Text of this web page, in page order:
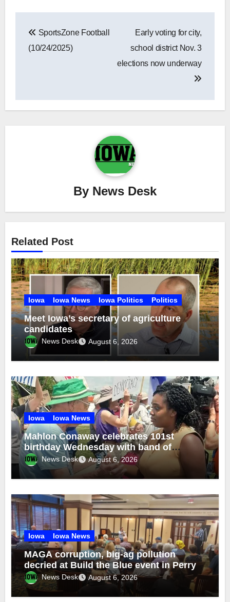
navigation
SportsZone Football
(10/24/2025)
Early voting for city,
school district Nov. 3
elections now underway
By News Desk
Related Post
Iowa Iowa News Iowa Politics Politics
Meet Iowa’s secretary of agriculture
candidates
News Desk August 6, 2026
Iowa Iowa News
Mahlon Conaway celebrates 101st
birthday Wednesday with band of
brothers
News Desk August 6, 2026
Iowa Iowa News
MAGA corruption, big-ag pollution
decried at Build the Blue event in Perry
News Desk August 6, 2026